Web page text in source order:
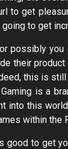
to get
to get
possibly you
their
this is
is a
into this
within the
good to get